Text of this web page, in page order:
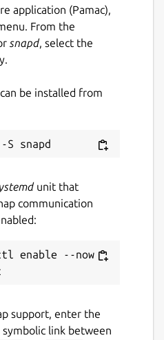
examples
latest/stable
application (Pamac),
From the
snapd, select the
can be installed from
unit that
communication
enable --now
support, enter the
link between